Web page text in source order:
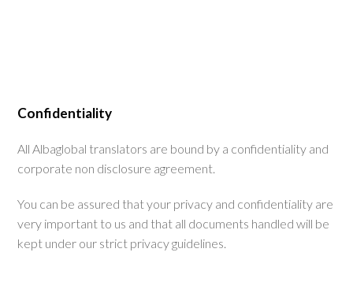
Confidentiality
All Albaglobal translators are bound by a confidentiality and
corporate non disclosure agreement.
You can be assured that your privacy and confidentiality are
very important to us and that all documents handled will be
kept under our strict privacy guidelines.